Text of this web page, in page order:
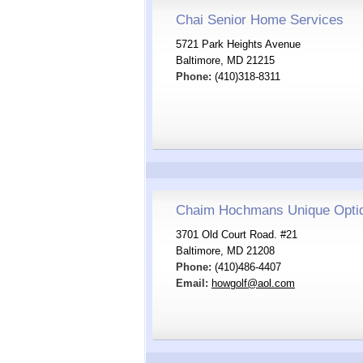
Chai Senior Home Services
5721 Park Heights Avenue
Baltimore, MD 21215
Phone: (410)318-8311
Chaim Hochmans Unique
3701 Old Court Road. #21
Baltimore, MD 21208
Phone: (410)486-4407
Email: howgolf@aol.com